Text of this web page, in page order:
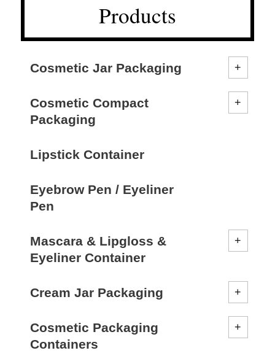
Products
Cosmetic Jar Packaging
Cosmetic Compact
Packaging
Lipstick Container
Eyebrow Pen / Eyeliner
Pen
Mascara & Lipgloss &
Eyeliner Container
Cream Jar Packaging
Cosmetic Packaging
Containers